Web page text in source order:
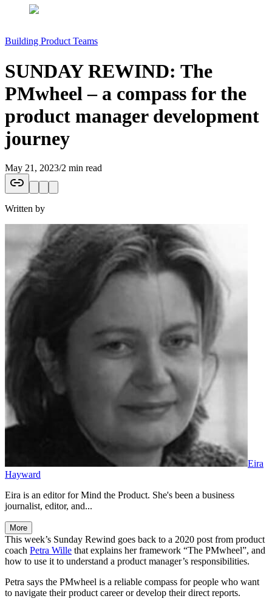
Building Product Teams
SUNDAY REWIND: The
PMwheel – a compass for the
product manager development
journey
May 21, 2023/2 min read
Written by
Eira
Hayward
Eira is an editor for Mind the Product. She's been a business
journalist, editor, and...
More
This week’s Sunday Rewind goes back to a 2020 post from product
coach Petra Wille that explains her framework “The PMwheel”, and
how to use it to understand a product manager’s responsibilities.
Petra says the PMwheel is a reliable compass for people who want
to navigate their product career or develop their direct reports.